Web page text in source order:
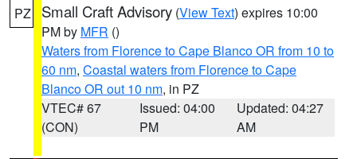
PZ Small Craft Advisory (View Text) expires 10:00
PM by MFR ()
Waters from Florence to Cape Blanco OR from 10 to
60 nm, Coastal waters from Florence to Cape
Blanco OR out 10 nm, in PZ
VTEC# 67
(CON)
Issued: 04:00
PM
Updated: 04:27
AM